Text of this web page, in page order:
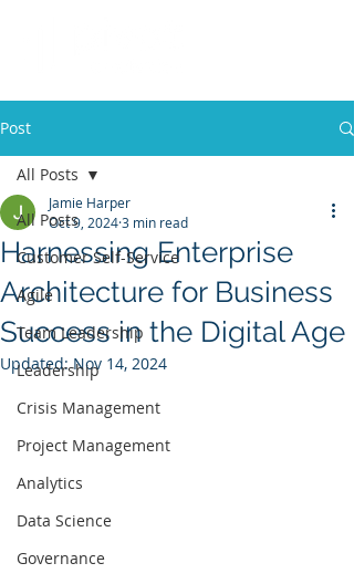
Post
All Posts
Customer Self-Service
Agile
Team Leadership
Leadership
Crisis Management
Project Management
Analytics
Data Science
Governance
All Posts
Harnessing Enterprise
Architecture for Business
Success in the Digital Age
Jamie Harper
Oct 9, 20243 min read
Updated:Nov 14, 2024